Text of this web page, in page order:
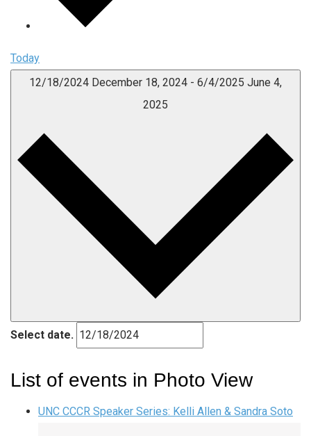
Today
12/18/2024 December 18, 2024 - 6/4/2025 June 4,
2025
Select date.
List of events in Photo View
UNC CCCR Speaker Series: Kelli Allen & Sandra Soto